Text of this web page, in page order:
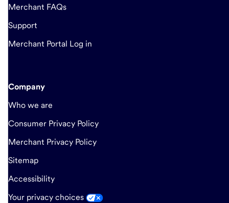
Merchant FAQs
Support
Merchant Portal Log in
Company
Who we are
Consumer Privacy Policy
Merchant Privacy Policy
Sitemap
Accessibility
Your privacy choices